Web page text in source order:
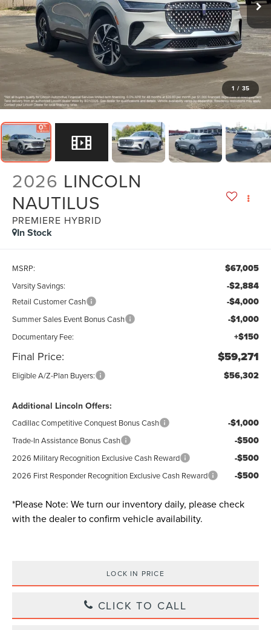
1 / 35
2026 LINCOLN
NAUTILUS
PREMIERE HYBRID
In Stock
MSRP: $67,005
Varsity Savings: -$2,884
Retail Customer Cash -$4,000
Summer Sales Event Bonus Cash -$1,000
Documentary Fee: +$150
Final Price: $59,271
Eligible A/Z-Plan Buyers: $56,302
Additional Lincoln Offers:
Cadillac Competitive Conquest Bonus Cash -$1,000
Trade-In Assistance Bonus Cash -$500
2026 Military Recognition Exclusive Cash Reward -$500
2026 First Responder Recognition Exclusive Cash Reward -$500
*Please Note: We turn our inventory daily, please check
with the dealer to confirm vehicle availability.
LOCK IN PRICE
CLICK TO CALL